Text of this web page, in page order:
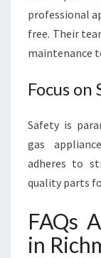
professional
free. Their
maintenance
Focus
Safety is
gas
adheres to
quality parts
FAQs
in